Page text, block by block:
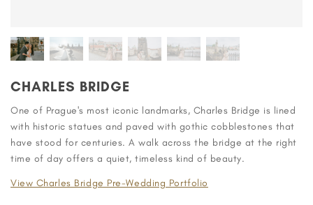
CHARLES BRIDGE
One of Prague's most iconic landmarks, Charles Bridge is lined
with historic statues and paved with gothic cobblestones that
have stood for centuries. A walk across the bridge at the right
time of day offers a quiet, timeless kind of beauty.
View Charles Bridge Pre-Wedding Portfolio